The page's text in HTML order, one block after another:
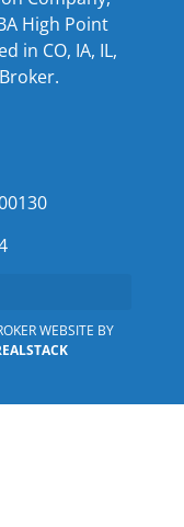
High Point
in CO, IA, IL,
WEBSITE BY